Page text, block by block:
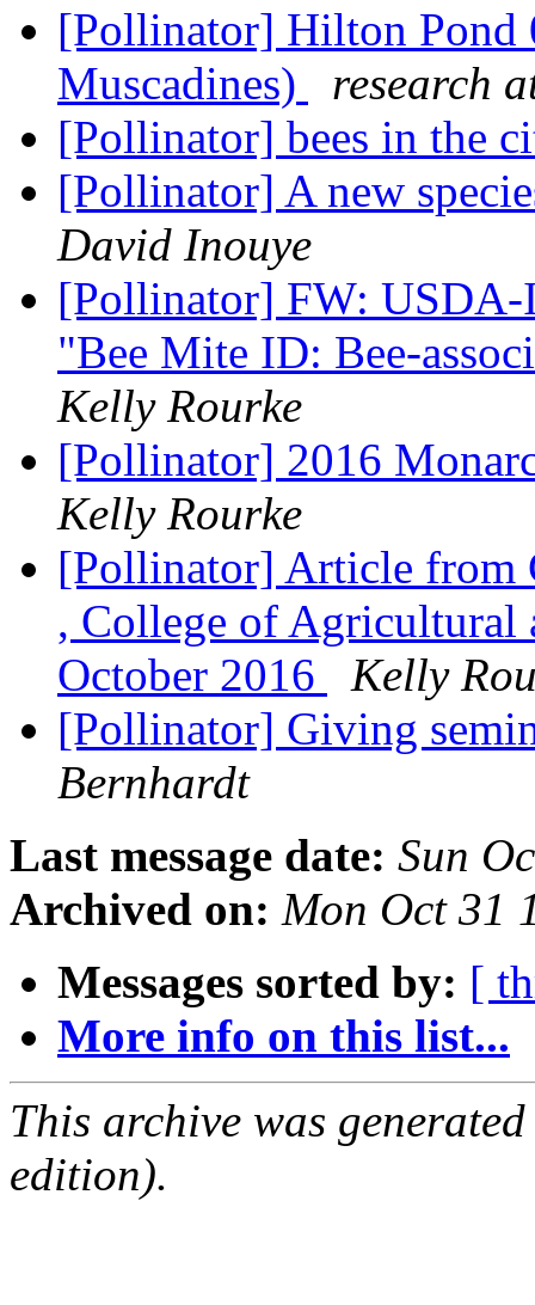
[Pollinator] Hilton Pond
Muscadines)
research
[Pollinator] bees in the
[Pollinator] A new
David Inouye
[Pollinator] FW: USDA-
"Bee Mite ID: Bee-
Kelly Rourke
[Pollinator] 2016
Kelly Rourke
[Pollinator] Article from
, College of Agricultural
October 2016
Kelly
[Pollinator] Giving
Bernhardt
Last message date: Sun
Archived on: Mon Oct 31
Messages sorted by: [
More info on this list...
This archive was
edition).